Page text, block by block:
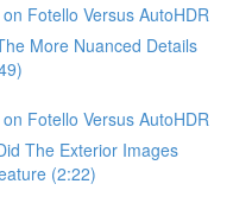
Fotello Versus AutoHDR
More Nuanced Details
Fotello Versus AutoHDR
The Exterior Images
(2:22)